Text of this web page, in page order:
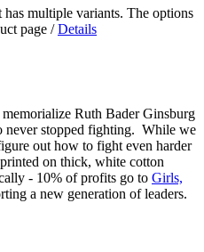
has multiple variants. The options
page / Details
Ruth Bader Ginsburg
never stopped fighting. While we
out how to fight even harder
on thick, white cotton
- 10% of profits go to Girls,
a new generation of leaders.